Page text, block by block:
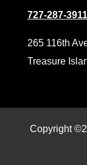
727-287-3911
265 116th
Treasure
Copyright